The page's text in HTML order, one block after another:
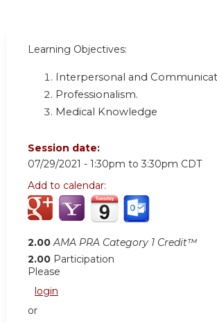
Learning Objectives:
Interpersonal and
Professionalism.
Medical Knowledge
Session date:
07/29/2021 - 1:30pm to 3:30pm CDT
Add to calendar:
2.00 AMA PRA Category 1 Credit™
2.00 Participation
Please
login
or